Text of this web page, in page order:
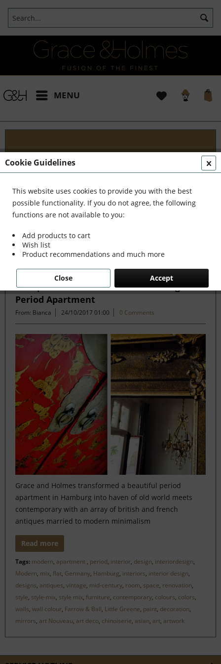
MENU
Designs
Welcome to G&H Design - Where Tradition Meets
Innovation At G&H Design, we're passionate about
fusion. We blend the timeless allure of antique
aesthetics with the sleek...
read more »
Filter
Antique and Modern Mix in Stunning
Period Apartment
From: Bianca 24/10/2017 01:00 0 Comments
Grace and Holmes transformed a beautiful period
apartment in Hamburg into haven of old world meets
contemporary with an array of british and french
antiques married to modern minimalism
Read more
Tags: modern, apartment , period, interior, design, interiordesign,
Modern, mix, flat, Germany, Hamburg, interiors, interior design,
designs, antiques, vintage, mid-century, room, space, renovation,
style, style-mix, style mix, furniture, contemporary, colours, colors,
walls, wall colour, Farrow & Ball, Little Greene, paint, decoration,
mirrors, art Nouveau, art deco, chinoiserie, asian, art, artwork
Cookie Guidelines
This website uses cookies to provide you with the best
possible functionality. If you do not agree, the following
functions are not available to you:
Add products to cart
Wish list
Product recommendations and much more
Accept
Close